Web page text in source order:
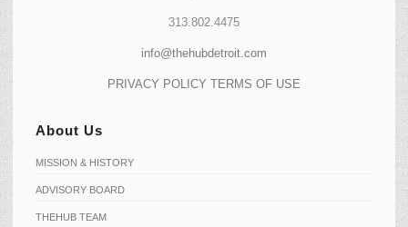
313.802.4475
info@thehubdetroit.com
PRIVACY POLICY TERMS OF USE
About Us
MISSION & HISTORY
ADVISORY BOARD
THEHUB TEAM